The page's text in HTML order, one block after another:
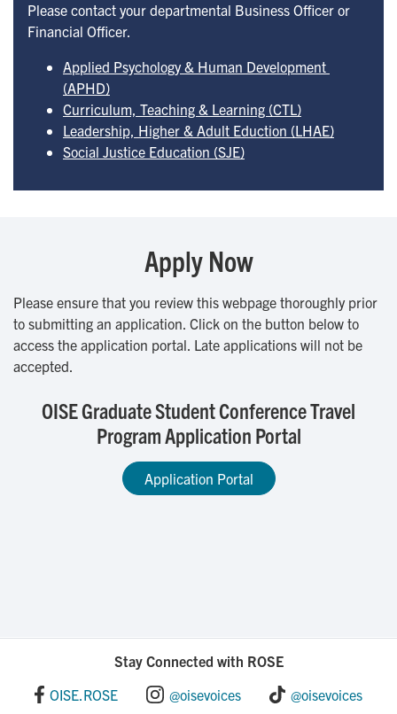
Please contact your departmental Business Officer or
Financial Officer.
Applied Psychology & Human Development
(APHD)
Curriculum, Teaching & Learning (CTL)
Leadership, Higher & Adult Eduction (LHAE)
Social Justice Education (SJE)
Apply Now
Please ensure that you review this webpage thoroughly prior
to submitting an application. Click on the button below to
access the application portal. Late applications will not be
accepted.
OISE Graduate Student Conference Travel
Program Application Portal
Application Portal
Stay Connected with ROSE
OISE.ROSE
@oisevoices @oisevoices